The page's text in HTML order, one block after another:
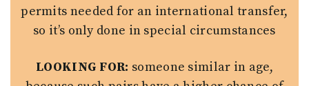
permits needed for an international transfer,
so it’s only done in special circumstances
LOOKING FOR: someone similar in age,